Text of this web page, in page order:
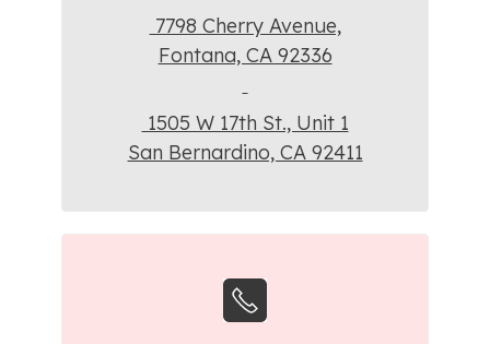
7798 Cherry Avenue,
Fontana, CA 92336
1505 W 17th St., Unit 1
San Bernardino, CA 92411